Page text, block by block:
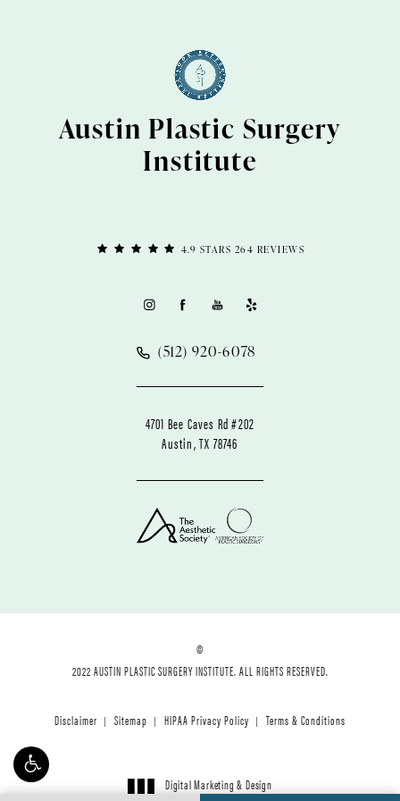
4.9 STARS 264 REVIEWS
Austin Plastic Surgery
Institute
(512) 920-6078
4701 Bee Caves Rd #202
Austin, TX 78746
©
2022 AUSTIN PLASTIC SURGERY INSTITUTE. ALL RIGHTS RESERVED.
Disclaimer Sitemap HIPAA Privacy Policy Terms & Conditions
Digital Marketing & Design
®